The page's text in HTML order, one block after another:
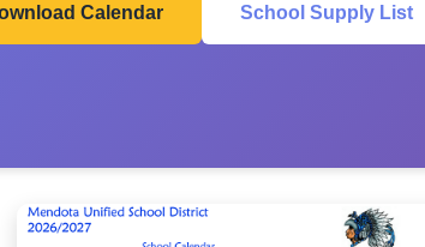
Calendar School Supply List